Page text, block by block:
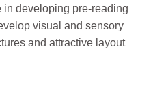
developing pre-reading
visual and sensory
and attractive layout
& Learning Activities quantity